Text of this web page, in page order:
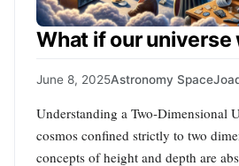
What if our universe
June 8, 2025Astronomy Space
Understanding a Two-Dimensional
cosmos confined strictly to two
concepts of height and depth are